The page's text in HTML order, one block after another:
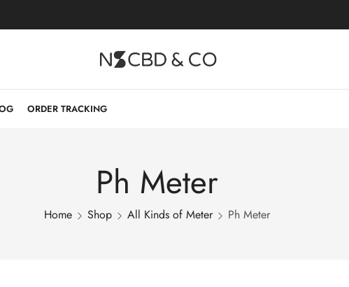
ORDER TRACKING
Ph Meter
Home Shop All Kinds of Meter Ph Meter